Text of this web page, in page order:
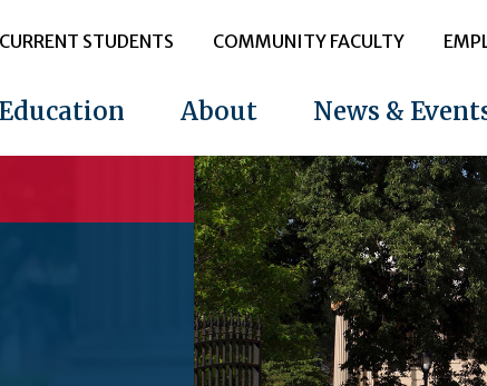
CURRENT STUDENTS COMMUNITY FACULTY
Education About News &